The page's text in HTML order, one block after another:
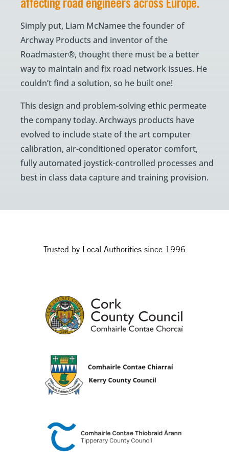
affecting road engineers across Europe.
Simply put, Liam McNamee the founder of
Archway Products and inventor of the
Roadmaster®, thought there must be a better
way to maintain and fix road network issues. He
couldn’t find a solution, so he built one!
This design and problem-solving ethic permeate
the company today. Archways products have
evolved to include state of the art computer
calibration, air-conditioned operator comfort,
fully automated joystick-controlled processes and
best in class data capture and training provision.
Trusted by Local Authorities since 1996